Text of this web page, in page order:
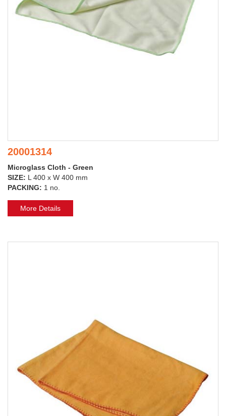
20001314
Microglass Cloth - Green
SIZE: L 400 x W 400 mm
PACKING: 1 no.
More Details